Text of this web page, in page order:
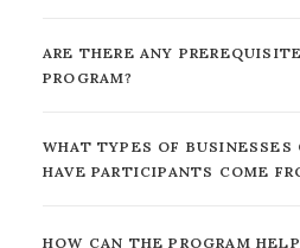
ARE THERE ANY
PROGRAM?
WHAT TYPES OF BUSINESSES
HAVE PARTICIPANTS COME
HOW CAN THE PROGRAM